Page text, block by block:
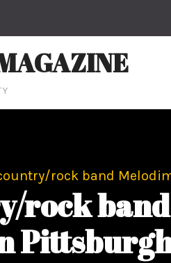
rock band
rock